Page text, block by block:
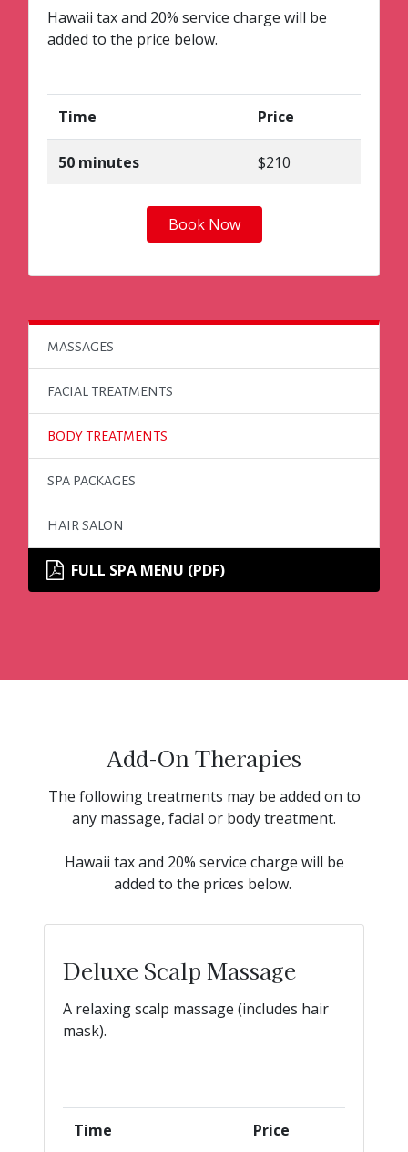
Hawaii tax and 20% service charge will be
added to the price below.
Time Price
50 minutes $210
Book Now
MASSAGES
FACIAL TREATMENTS
BODY TREATMENTS
SPA PACKAGES
HAIR SALON
FULL SPA MENU (PDF)
Add-On Therapies
The following treatments may be added on to
any massage, facial or body treatment.
Hawaii tax and 20% service charge will be
added to the prices below.
Deluxe Scalp Massage
A relaxing scalp massage (includes hair
mask).
Time Price